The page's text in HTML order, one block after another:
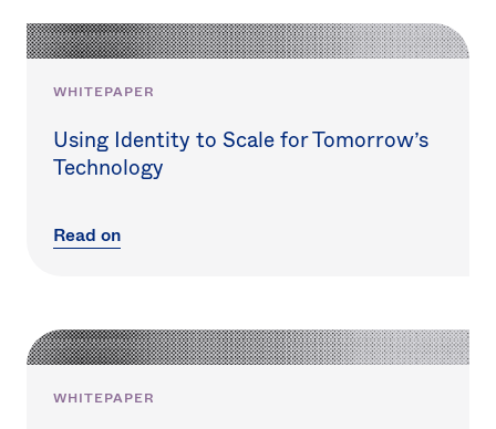
WHITEPAPER
Using Identity to Scale for Tomorrow’s
Technology
Read on
WHITEPAPER